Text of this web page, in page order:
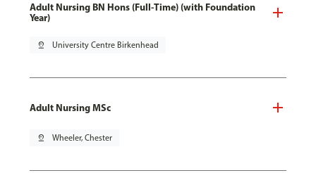
Adult Nursing BN Hons (Full-Time) (with Foundation
Year)
pin_drop University Centre Birkenhead
Adult Nursing MSc
pin_drop Wheeler, Chester